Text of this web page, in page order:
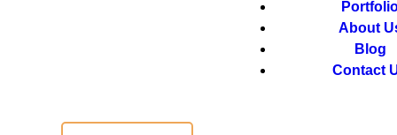
About
Blog
Contact